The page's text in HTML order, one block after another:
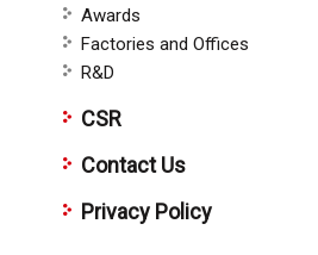
Awards
Factories and Offices
R&D
CSR
Contact Us
Privacy Policy